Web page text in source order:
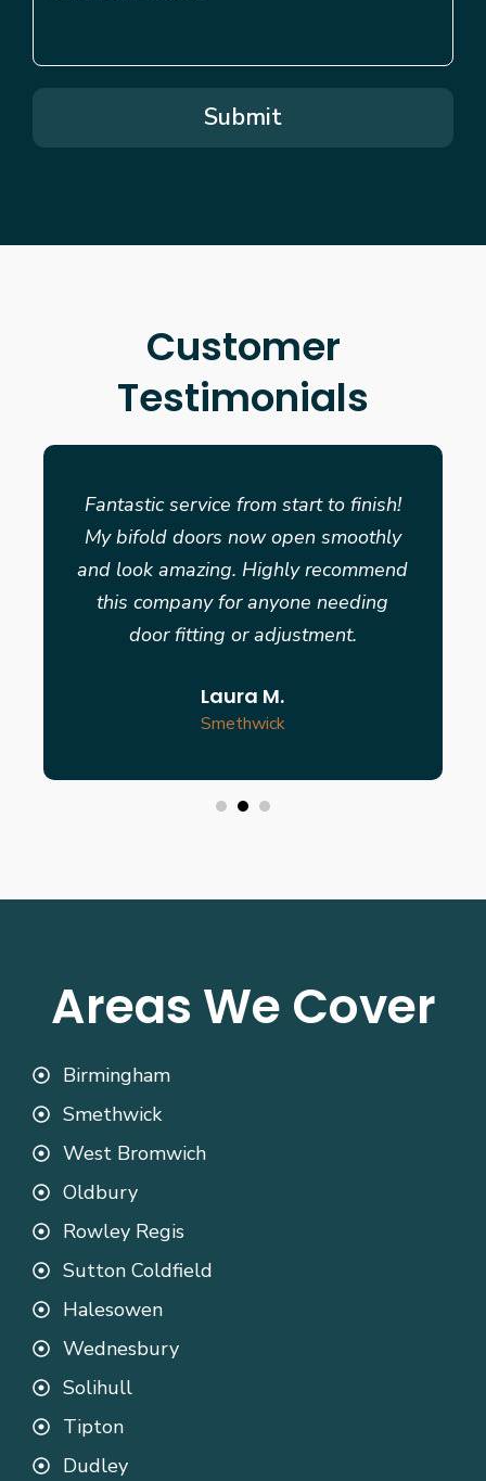
Submit
Customer
Testimonials
Fantastic service from start to finish!
My bifold doors now open smoothly
and look amazing. Highly recommend
this company for anyone needing
door fitting or adjustment.
Laura M.
Smethwick
Areas We Cover
Birmingham
Smethwick
West Bromwich
Oldbury
Rowley Regis
Sutton Coldfield
Halesowen
Wednesbury
Solihull
Tipton
Dudley